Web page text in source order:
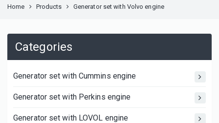
Home Products Generator set with Volvo engine
Categories
Generator set with Cummins engine
Generator set with Perkins engine
Generator set with LOVOL engine